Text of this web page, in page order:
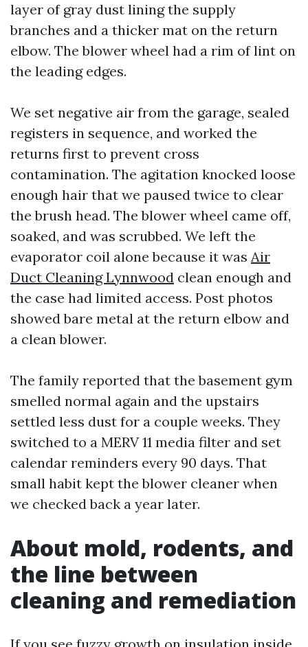
layer of gray dust lining the supply
branches and a thicker mat on the return
elbow. The blower wheel had a rim of lint on
the leading edges.
We set negative air from the garage, sealed
registers in sequence, and worked the
returns first to prevent cross
contamination. The agitation knocked loose
enough hair that we paused twice to clear
the brush head. The blower wheel came off,
soaked, and was scrubbed. We left the
evaporator coil alone because it was Air
Duct Cleaning Lynnwood clean enough and
the case had limited access. Post photos
showed bare metal at the return elbow and
a clean blower.
The family reported that the basement gym
smelled normal again and the upstairs
settled less dust for a couple weeks. They
switched to a MERV 11 media filter and set
calendar reminders every 90 days. That
small habit kept the blower cleaner when
we checked back a year later.
About mold, rodents, and
the line between
cleaning and remediation